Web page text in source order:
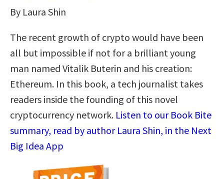
By Laura Shin
The recent growth of crypto would have been
all but impossible if not for a brilliant young
man named Vitalik Buterin and his creation:
Ethereum. In this book, a tech journalist takes
readers inside the founding of this novel
cryptocurrency network. Listen to our Book Bite
summary, read by author Laura Shin, in the Next
Big Idea App